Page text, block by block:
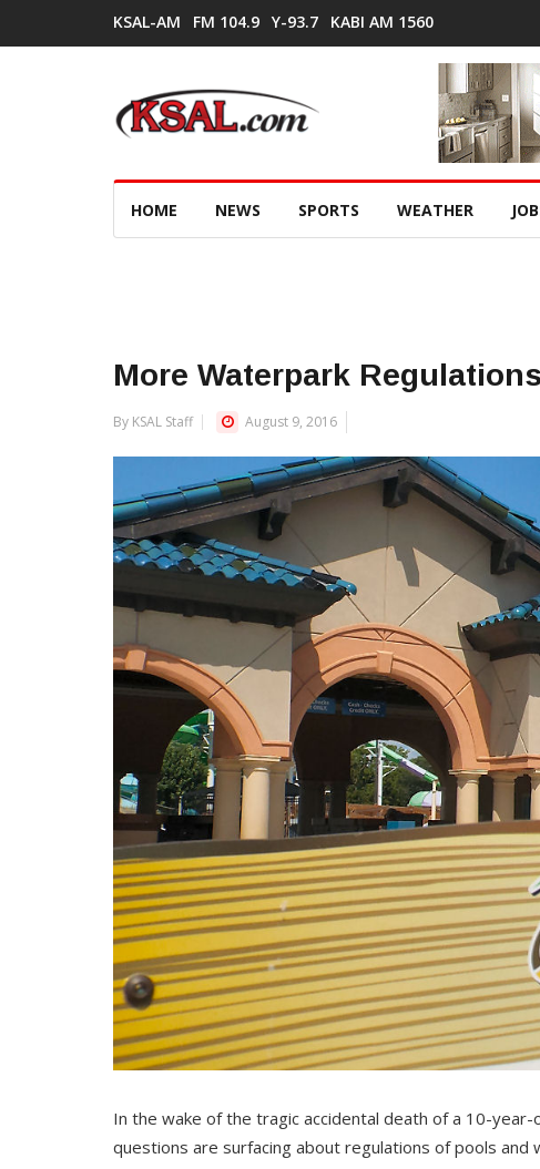
KSAL-AM FM 104.9 Y-93.7 KABI AM 1560
HOME NEWS SPORTS WEATHER
More Waterpark
By KSAL Staff August 9, 2016
In the wake of the tragic accidental death of a 10-
questions are surfacing about regulations of pools and